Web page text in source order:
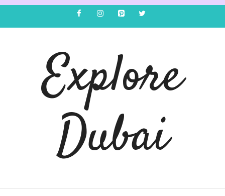
Explore
Dubai